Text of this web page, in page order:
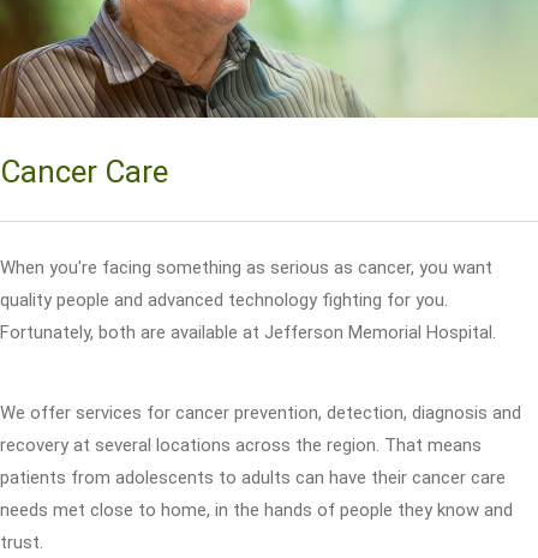
Cancer Care
When you're facing something as serious as cancer, you want
quality people and advanced technology fighting for you.
Fortunately, both are available at Jefferson Memorial Hospital.
We offer services for cancer prevention, detection, diagnosis and
recovery at several locations across the region. That means
patients from adolescents to adults can have their cancer care
needs met close to home, in the hands of people they know and
trust.